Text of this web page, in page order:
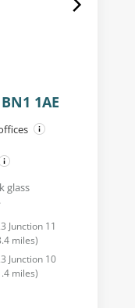
1AE
glass
Junction 11
miles)
Junction 10
miles)